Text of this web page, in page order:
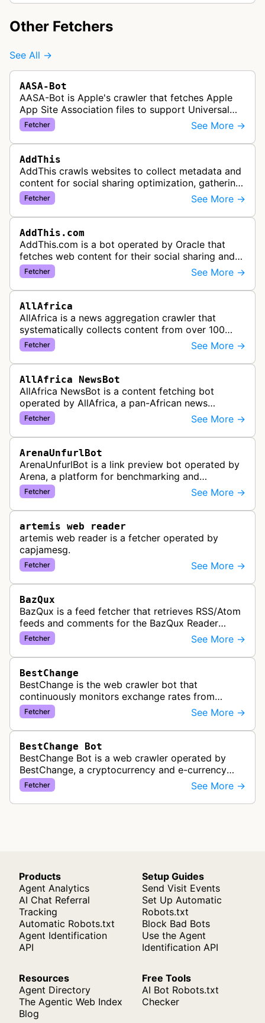
Other Fetchers
See All →
AASA-Bot
AASA-Bot is Apple's crawler that fetches Apple
App Site Association files to support Universal
Links functionality, allowing iOS apps to handle
specific URL patterns.
Fetcher See More →
AddThis
AddThis crawls websites to collect metadata and
content for social sharing optimization, gathering
information needed to populate share buttons,
content widgets, and soci…
Fetcher See More →
AddThis.com
AddThis.com is a bot operated by Oracle that
fetches web content for their social sharing and
website tools service. This bot visits websites to
gather preview informatio…
Fetcher See More →
AllAfrica
AllAfrica is a news aggregation crawler that
systematically collects content from over 100
African news organizations and institutions to
distribute pan-African news and …
Fetcher See More →
AllAfrica NewsBot
AllAfrica NewsBot is a content fetching bot
operated by AllAfrica, a pan-African news
aggregation service. The bot visits websites to
collect and aggregate news content f…
Fetcher See More →
ArenaUnfurlBot
ArenaUnfurlBot is a link preview bot operated by
Arena, a platform for benchmarking and
comparing different AI models. This bot generates
link previews when Arena.ai URLs…
Fetcher See More →
artemis web reader
artemis web reader is a fetcher operated by
capjamesg.
Fetcher See More →
BazQux
BazQux is a feed fetcher that retrieves RSS/Atom
feeds and comments for the BazQux Reader
service. It periodically crawls and refreshes user-
subscribed feeds to deliver u…
Fetcher See More →
BestChange
BestChange is the web crawler bot that
continuously monitors exchange rates from
hundreds of cryptocurrency and e-currency
exchangers, updating rate information every 5-8…
Fetcher See More →
BestChange Bot
BestChange Bot is a web crawler operated by
BestChange, a cryptocurrency and e-currency
exchange rate monitoring service. The bot visits
websites to collect and aggregate…
Fetcher See More →
Products
Agent Analytics
AI Chat Referral
Tracking
Automatic Robots.txt
Agent Identification
API
Setup Guides
Send Visit Events
Set Up Automatic
Robots.txt
Block Bad Bots
Use the Agent
Identification API
Resources
Agent Directory
The Agentic Web Index
Blog
Free Tools
AI Bot Robots.txt
Checker